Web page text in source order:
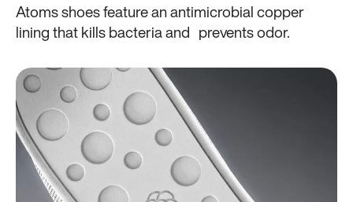
Atoms shoes feature an antimicrobial copper
lining that kills bacteria and prevents odor.